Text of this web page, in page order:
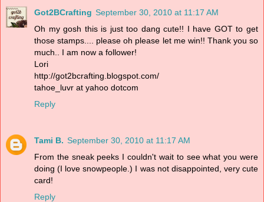
Got2BCrafting September 30, 2010 at 11:17 AM
Oh my gosh this is just too dang cute!! I have GOT to get
those stamps.... please oh please let me win!! Thank you so
much.. I am now a follower!
Lori
http://got2bcrafting.blogspot.com/
tahoe_luvr at yahoo dotcom
Reply
Tami B. September 30, 2010 at 11:17 AM
From the sneak peeks I couldn't wait to see what you were
doing (I love snowpeople.) I was not disappointed, very cute
card!
Reply